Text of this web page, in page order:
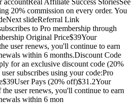
20% commission on every order. You
slideReferral Link
to Pro membership through
Original Price$39Your
user renews, you'll continue to earn
within 6 months.Discount Code
for an exclusive discount code (20%
subscribes using your code:Pro
Pays (20% off)$31.2Your
user renews, you'll continue to earn
within 6 mon